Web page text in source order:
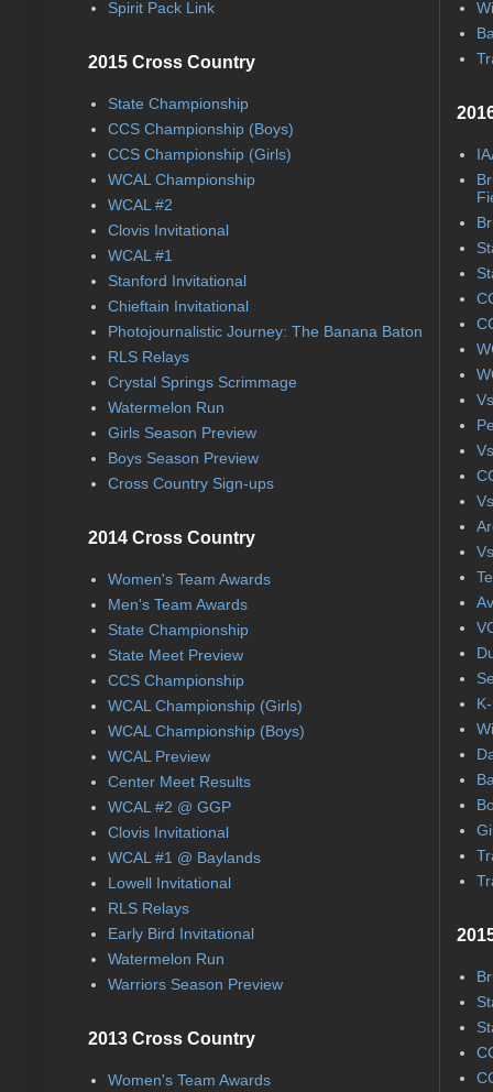
Spirit Pack Link
2015 Cross Country
State Championship
CCS Championship (Boys)
CCS Championship (Girls)
WCAL Championship
WCAL #2
Clovis Invitational
WCAL #1
Stanford Invitational
Chieftain Invitational
Photojournalistic Journey: The Banana Baton
RLS Relays
Crystal Springs Scrimmage
Watermelon Run
Girls Season Preview
Boys Season Preview
Cross Country Sign-ups
2014 Cross Country
Women's Team Awards
Men's Team Awards
State Championship
State Meet Preview
CCS Championship
WCAL Championship (Girls)
WCAL Championship (Boys)
WCAL Preview
Center Meet Results
WCAL #2 @ GGP
Clovis Invitational
WCAL #1 @ Baylands
Lowell Invitational
RLS Relays
Early Bird Invitational
Watermelon Run
Warriors Season Preview
2013 Cross Country
Women's Team Awards